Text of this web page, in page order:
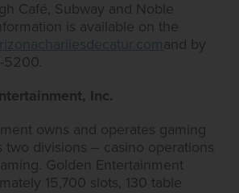
Café, Subway and Noble
is available on the
and by
5200.
Inc.
owns and operates gaming
two divisions – casino operations
Golden Entertainment
15,700 slots, 130 table